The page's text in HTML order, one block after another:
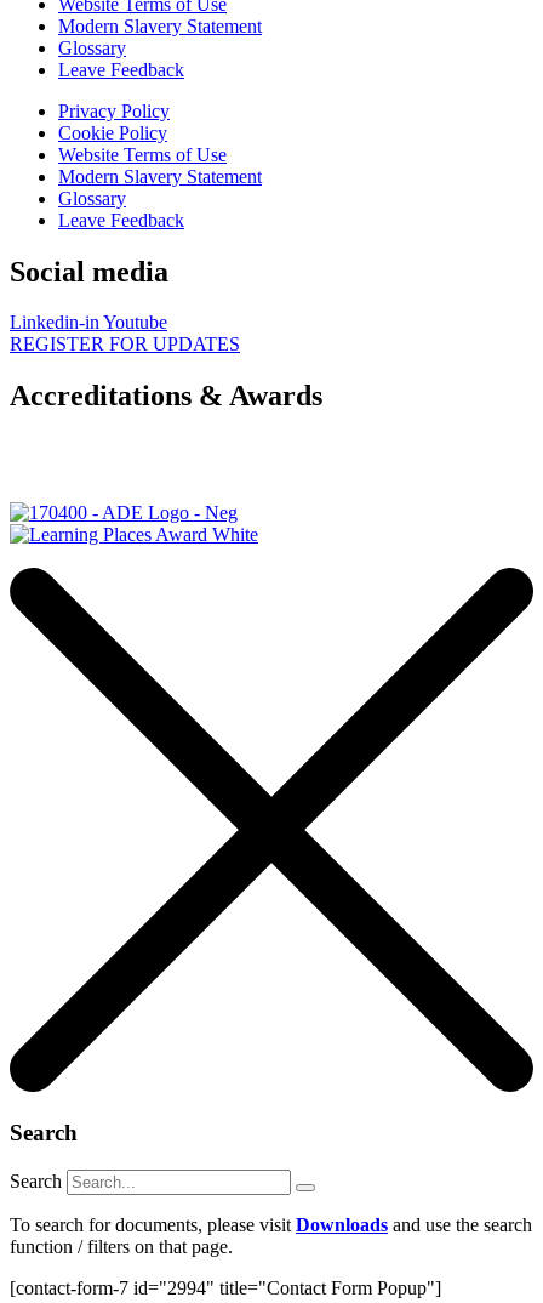
Modern Slavery Statement
Glossary
Leave Feedback
Privacy Policy
Cookie Policy
Website Terms of Use
Modern Slavery Statement
Glossary
Leave Feedback
Social media
Linkedin-inYoutube
REGISTER FOR UPDATES
Accreditations & Awards
Search
Search
To search for documents, please visit Downloads and use the search
function / filters on that page.
[contact-form-7 id="2994" title="Contact Form Popup"]